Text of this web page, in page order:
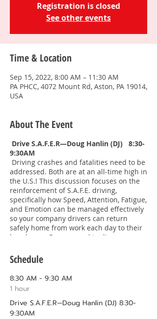
Registration is closed
See other events
Time & Location
Sep 15, 2022, 8:00 AM – 11:30 AM
PA PHCC, 4072 Mount Rd, Aston, PA 19014,
USA
About The Event
Drive S.A.F.E.R—Doug Hanlin (DJ) 8:30-
9:30AM
Driving crashes and fatalities need to be
addressed. Both are at an all-time high in
the U.S.! This discussion focuses on the
reinforcement of S.A.F.E. driving,
specifically how Speed, Attention, Fatigue,
and Emotion can be managed effectively
so your company drivers can return
safely home from work each day to their
loved ones. Be prepared to discuss
difference to your business and your
drivers.
A Lasting Legacy—Clif Guise 9:30-
10:30AM Clif’s Bio
https://www.hhgllp.com/attorneys/clift
on-r-guise/
Schedule
8:30 AM - 9:30 AM
1 hour
Drive S.A.F.E.R—Doug Hanlin (DJ) 8:30-
9:30AM